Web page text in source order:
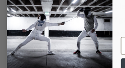
chargers (Art.169) are available.
The lights are formed of
100.000 hours!).The usual
problems are eliminated.
The 4 lights, the green